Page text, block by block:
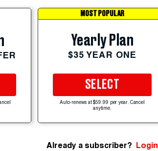
MOST POPULAR
Yearly Plan
$35 YEAR ONE
SELECT
Auto-renews at $59.99 per year. Cancel
anytime.
Already a subscriber? Login